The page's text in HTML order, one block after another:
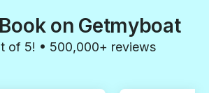
on Getmyboat
of 5! • 500,000+ reviews